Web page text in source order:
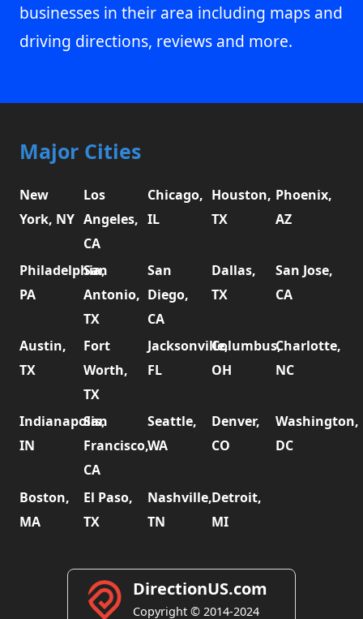
businesses in their area including maps and
driving directions, reviews and more.
Major Cities
New
York, NY
Los
Angeles,
CA
Chicago,
IL
Houston,
TX
Phoenix,
AZ
Philadelphia,
PA
San
Antonio,
TX
San
Diego,
CA
Dallas,
TX
San Jose,
CA
Austin,
TX
Fort
Worth,
TX
Jacksonville,
FL
Columbus,
OH
Charlotte,
NC
Indianapolis,
IN
San
Francisco,
CA
Seattle,
WA
Denver,
CO
Washington,
DC
Boston,
MA
El Paso,
TX
Nashville,
TN
Detroit,
MI
DirectionUS.com
Copyright © 2014-2024